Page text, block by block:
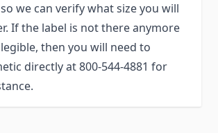
we can verify what size you will
If the label is not there anymore
then you will need to
directly at 800-544-4881 for